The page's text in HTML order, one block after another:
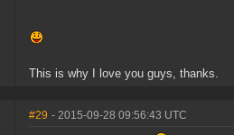
This is why I love you guys, thanks.
#29 - 2015-09-28 09:56:43 UTC